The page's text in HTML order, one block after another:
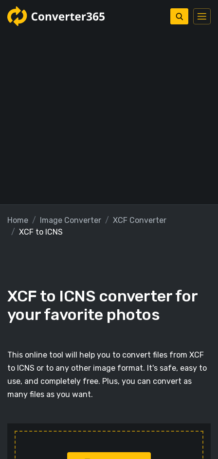
Home Image Converter
XCF Converter
XCF to ICNS
XCF to ICNS converter for
your favorite photos
This online tool will help you to convert files from XCF
to ICNS or to any other image format. It's safe, easy to
use, and completely free. Plus, you can convert as
many files as you want.